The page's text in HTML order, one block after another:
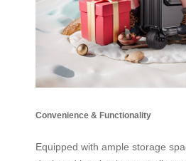
Convenience & Functionality
Equipped with ample storage